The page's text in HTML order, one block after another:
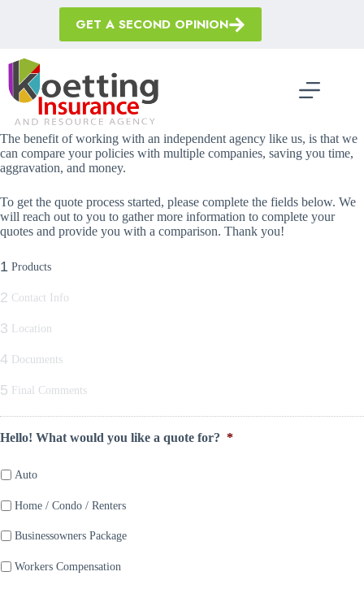
GET A SECOND OPINION
The benefit of working with an independent agency like us, is that we
can compare your policies with multiple companies, saving you time,
aggravation, and money.
To get the quote process started, please complete the fields below. We
will reach out to you to gather more information to complete your
quotes and provide you with a comparison. Thank you!
1 Products
2 Contact Info
3 Location
4 Documents
5 Final Comments
Hello! What would you like a quote for? *
Auto
Home / Condo / Renters
Businessowners Package
Workers Compensation